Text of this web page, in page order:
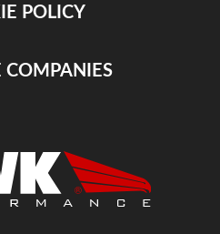
POLICY
COMPANIES